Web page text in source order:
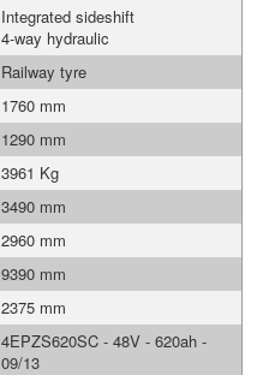
Integrated sideshift
4-way hydraulic
Railway tyre
1760 mm
1290 mm
3961 Kg
3490 mm
2960 mm
9390 mm
2375 mm
4EPZS620SC - 48V - 620ah -
09/13